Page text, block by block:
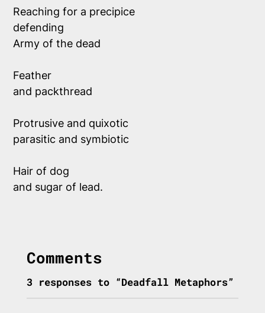
Reaching for a precipice
defending
Army of the dead
Feather
and packthread
Protrusive and quixotic
parasitic and symbiotic
Hair of dog
and sugar of lead.
Comments
3 responses to “Deadfall Metaphors”